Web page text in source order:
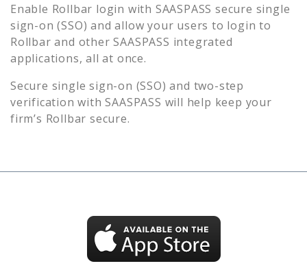
Enable Rollbar login with SAASPASS secure single
sign-on (SSO) and allow your users to login to
Rollbar and other SAASPASS integrated
applications, all at once.
Secure single sign-on (SSO) and two-step
verification with SAASPASS will help keep your
firm’s Rollbar secure.